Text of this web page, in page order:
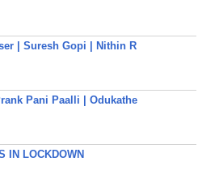
| Suresh Gopi | Nithin R
Pani Paalli | Odukathe
IN LOCKDOWN